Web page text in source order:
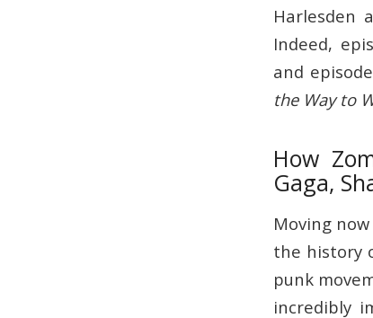
Harlesden
Indeed,
and
the Way to
How
Gaga,
Moving
the history
punk
incredibly